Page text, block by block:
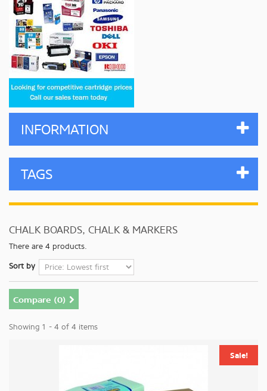
INFORMATION
TAGS
CHALK BOARDS, CHALK & MARKERS
There are 4 products.
Sort by
Compare (0)
Showing 1 - 4 of 4 items
Sale!